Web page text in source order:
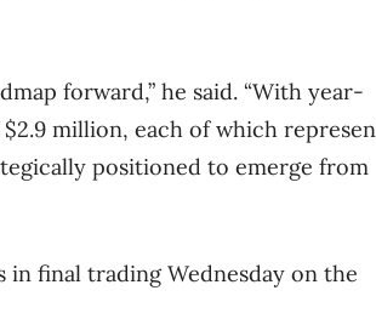
forward,” he said. “With year-
million, each of which
positioned to emerge from
in final trading Wednesday on the